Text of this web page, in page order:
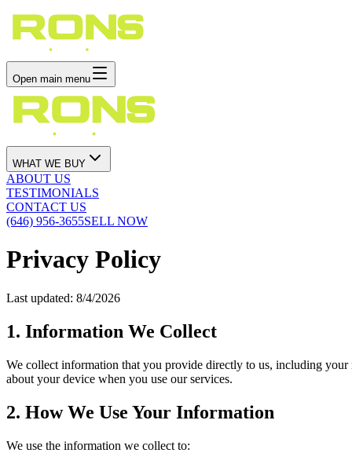
Open main menu
WHAT WE BUY
ABOUT US
TESTIMONIALS
CONTACT US
(646) 956-3655SELL NOW
Privacy Policy
Last updated: 8/4/2026
1. Information We Collect
We collect information that you provide directly to us, including
about your device when you use our services.
2. How We Use Your Information
We use the information we collect to: